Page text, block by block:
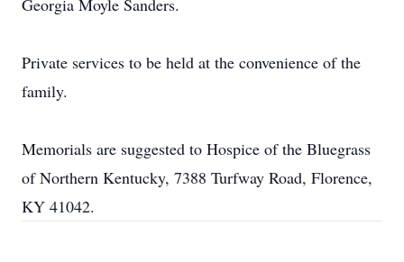
Georgia Moyle Sanders.
Private services to be held at the convenience of the
family.
Memorials are suggested to Hospice of the Bluegrass
of Northern Kentucky, 7388 Turfway Road, Florence,
KY 41042.